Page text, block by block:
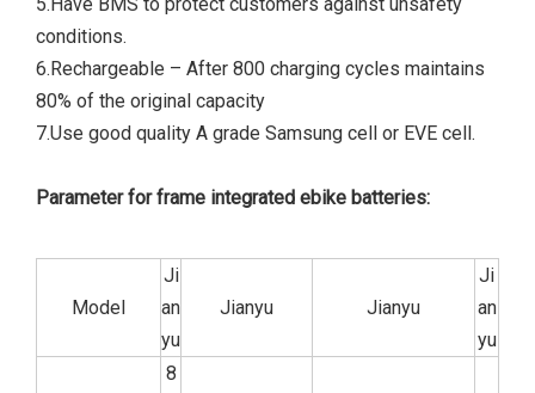
conditions.
6.Rechargeable – After 800 charging cycles maintains
80% of the original capacity
7.Use good quality A grade Samsung cell or EVE cell.
Parameter for frame integrated ebike batteries:
Model
Ji
an
yu
Jianyu Jianyu
Ji
an
yu
8